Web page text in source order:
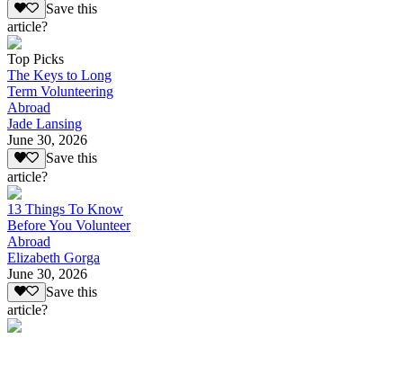
Save this
article?
Top Picks
The Keys to Long
Term Volunteering
Abroad
Jade Lansing
June 30, 2026
Save this
article?
13 Things To Know
Before You Volunteer
Abroad
Elizabeth Gorga
June 30, 2026
Save this
article?